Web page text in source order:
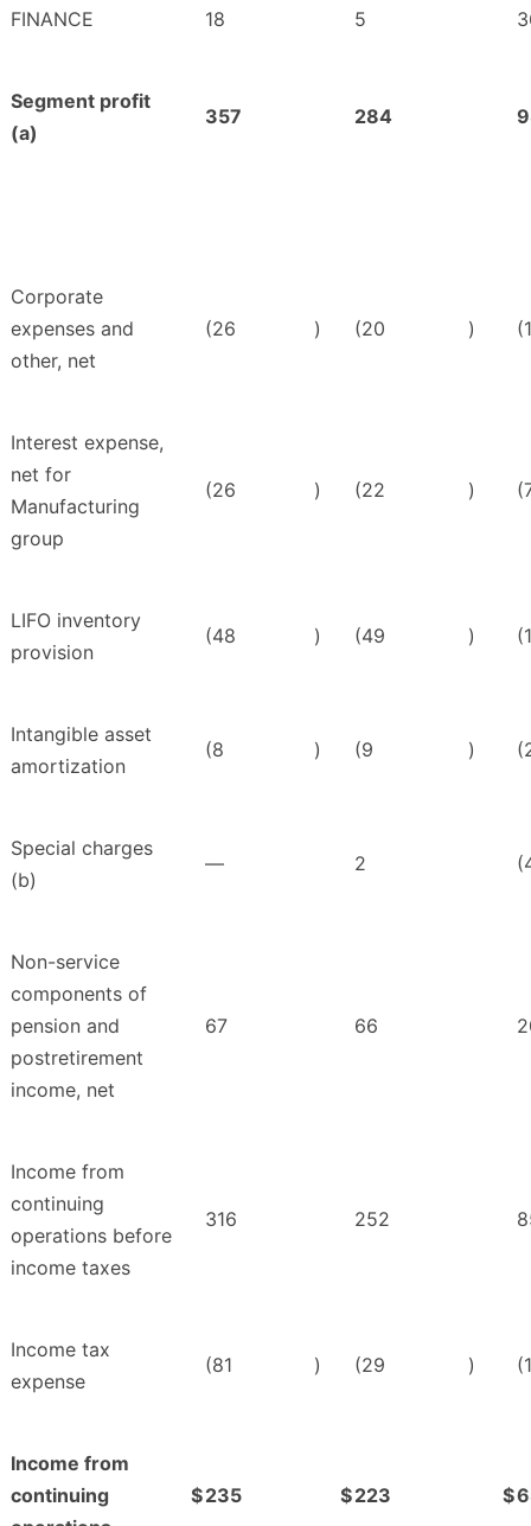
FINANCE 18 5
Segment profit
(a)
357 284
Corporate
expenses and
other, net
(26 ) (20 )
Interest expense,
net for
Manufacturing
group
(26 ) (22 )
LIFO inventory
provision
(48 ) (49 )
Intangible asset
amortization
(8 ) (9 )
Special charges
(b)
— 2
Non-service
components of
pension and
postretirement
income, net
67 66
Income from
continuing
operations before
income taxes
316 252
Income tax
expense
(81 ) (29 )
Income from
continuing
$235 $223 $